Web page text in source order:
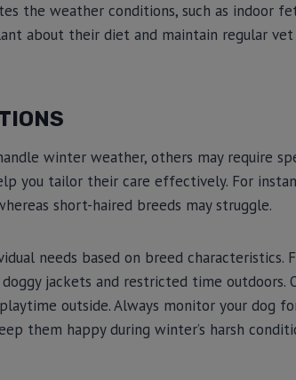
the weather conditions, such as indoor
about their diet and maintain regular
winter weather, others may require
you tailor their care effectively. For
short-haired breeds may struggle.
needs based on breed characteristics.
jackets and restricted time outdoors.
outside. Always monitor your dog
them happy during winter’s harsh